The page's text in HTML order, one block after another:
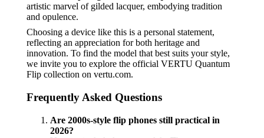
artistic marvel of gilded lacquer, embodying tradition
and opulence.
Choosing a device like this is a personal statement,
reflecting an appreciation for both heritage and
innovation. To find the model that best suits your style,
we invite you to explore the official VERTU Quantum
Flip collection on vertu.com.
Frequently Asked Questions
Are 2000s-style flip phones still practical in
2026?